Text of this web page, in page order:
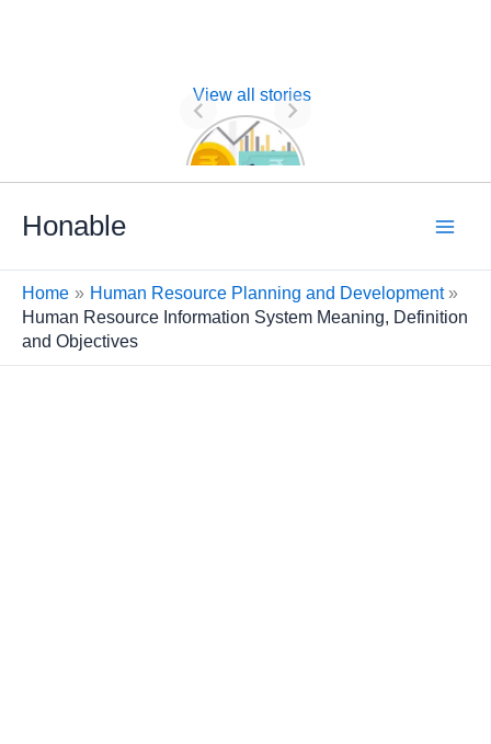
View all stories
Nature of
Financial
Honable
Home
Human Resource Planning and Development
Human Resource Information System Meaning, Definition
and Objectives